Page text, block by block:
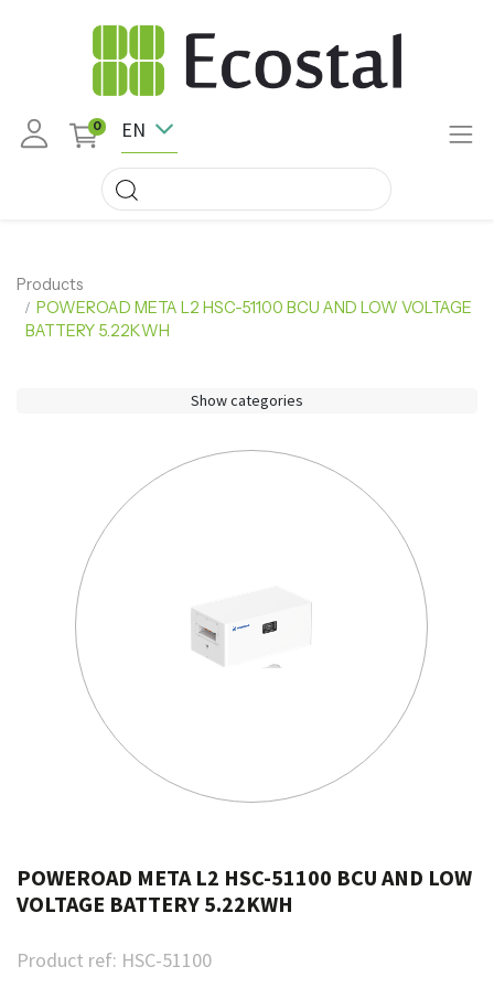
0 EN
Products
POWEROAD META L2 HSC-51100 BCU AND LOW VOLTAGE
BATTERY 5.22KWH
Show categories
POWEROAD META L2 HSC-51100 BCU AND LOW
VOLTAGE BATTERY 5.22KWH
Product ref: HSC-51100